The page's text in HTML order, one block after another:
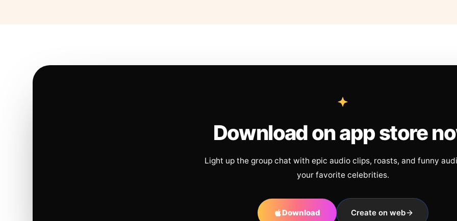
Download on app store
Light up the group chat with epic audio clips, roasts, and funny
your favorite celebrities.
Download Create on web